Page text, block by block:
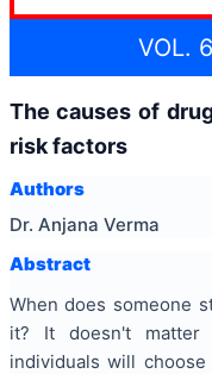
VOL.
The causes of
risk factors
Authors
Dr. Anjana Verma
Abstract
When does someone
it? It doesn't matter
individuals will